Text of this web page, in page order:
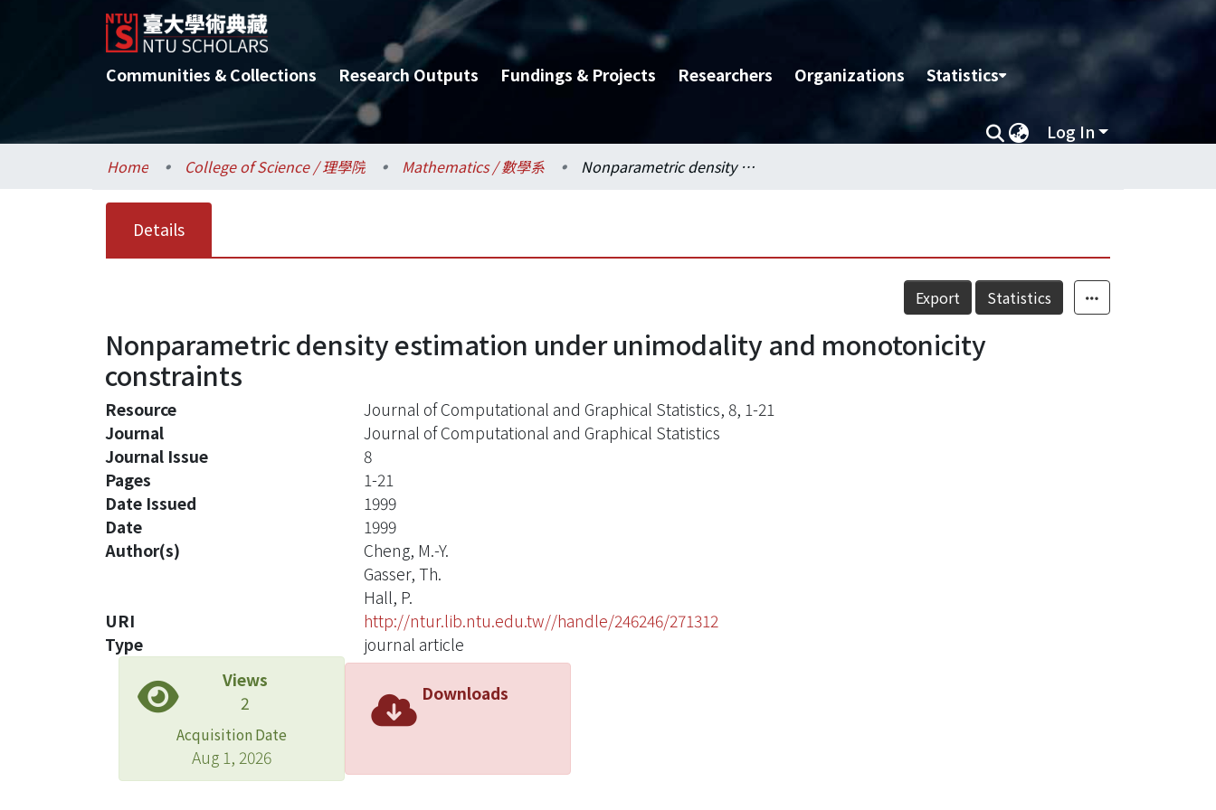
Communities & Collections Research Outputs Fundings & Projects Researchers Organizations Statistics
Log In
Home College of Science / 理學院 Mathematics / 數學系 Nonparametric density estimation under unimodality and monotonicity constraints
Details
Export Statistics
Nonparametric density estimation under unimodality and monotonicity
constraints
Resource
Journal of Computational and Graphical Statistics, 8, 1-21
Journal
Journal of Computational and Graphical Statistics
Journal Issue
8
Pages
1-21
Date Issued
1999
Date
1999
Author(s)
Cheng, M.-Y.
Gasser, Th.
Hall, P.
URI
http://ntur.lib.ntu.edu.tw//handle/246246/271312
Type
journal article
Views
2
Acquisition Date
Aug 1, 2026
Downloads